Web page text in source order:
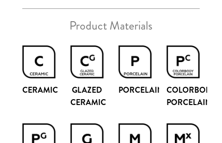
Product Materials
CERAMIC
GLAZED
CERAMIC
PORCELAIN
COLORBODY
PORCELAIN